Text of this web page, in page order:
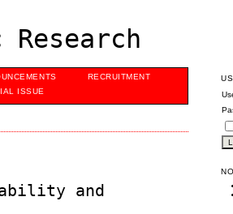
Research
RECRUITMENT
ISSUE
and